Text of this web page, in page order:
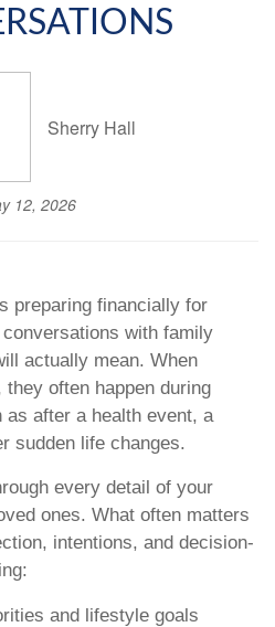
Sherry Hall
12, 2026
preparing financially for
with family
actually mean. When
often happen during
after a health event, a
sudden life changes.
every detail of your
ones. What often matters
intentions, and decision-
and lifestyle goals